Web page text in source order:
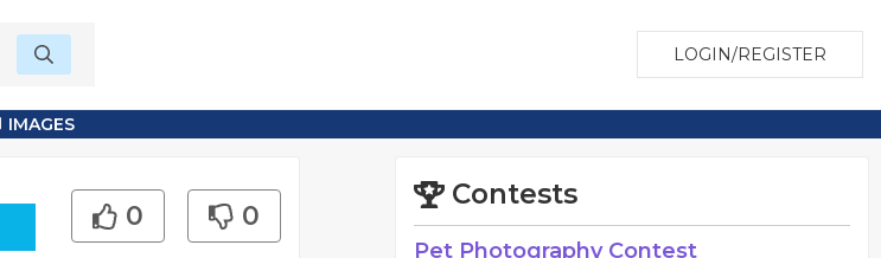
LOGIN/REGISTER
IMAGES
0 0
Contests
Pet Photography Contest